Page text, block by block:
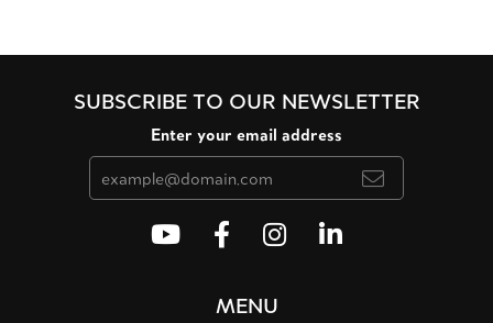
SUBSCRIBE TO OUR NEWSLETTER
Enter your email address
MENU